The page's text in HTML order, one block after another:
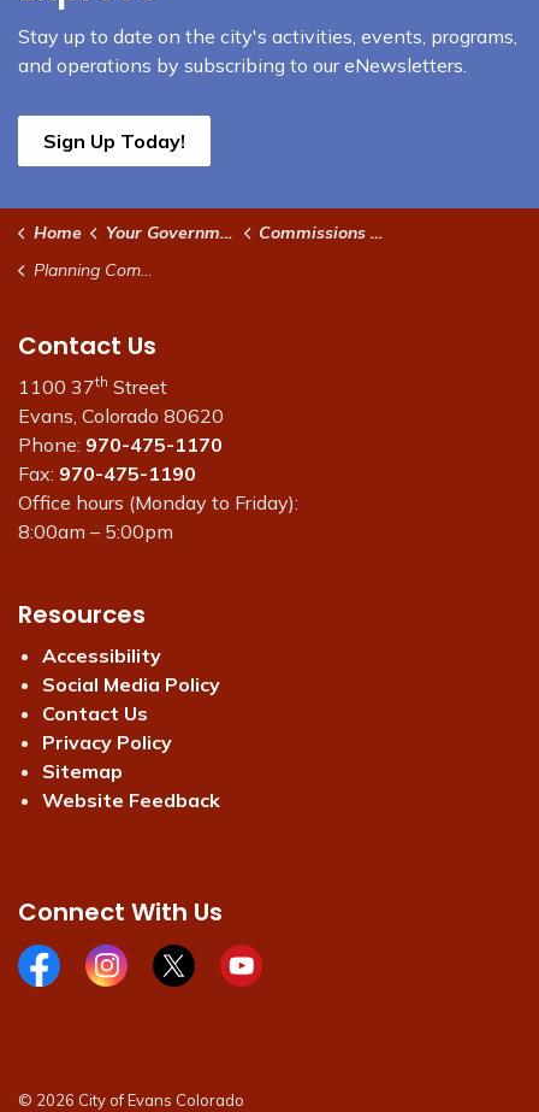
Stay up to date on the city's activities, events, programs,
and operations by subscribing to our eNewsletters.
Sign Up Today!
Home Your Government
Commissions and Boards
Planning Commission
Contact Us
1100 37th Street
Evans, Colorado 80620
Phone: 970-475-1170
Fax: 970-475-1190
Office hours (Monday to Friday):
8:00am – 5:00pm
Resources
Accessibility
Social Media Policy
Contact Us
Privacy Policy
Sitemap
Website Feedback
Connect With Us
Facebook pageInstagram page
X page Youtube page
© 2026 City of Evans Colorado